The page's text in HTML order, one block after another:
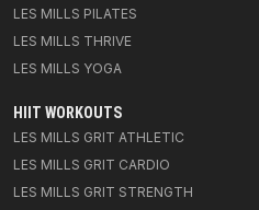
LES MILLS PILATES
LES MILLS THRIVE
LES MILLS YOGA
HIIT WORKOUTS
LES MILLS GRIT ATHLETIC
LES MILLS GRIT CARDIO
LES MILLS GRIT STRENGTH